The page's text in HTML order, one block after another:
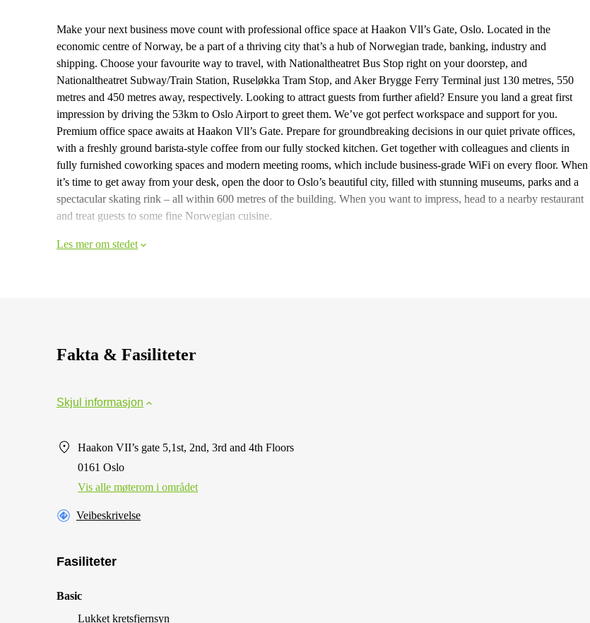
Make your next business move count with professional office space at Haakon Vll’s Gate, Oslo. Located in the
economic centre of Norway, be a part of a thriving city that’s a hub of Norwegian trade, banking, industry and
shipping. Choose your favourite way to travel, with Nationaltheatret Bus Stop right on your doorstep, and
Nationaltheatret Subway/Train Station, Ruseløkka Tram Stop, and Aker Brygge Ferry Terminal just 130 metres, 550
metres and 450 metres away, respectively. Looking to attract guests from further afield? Ensure you land a great first
impression by driving the 53km to Oslo Airport to greet them. We’ve got perfect workspace and support for you.
Premium office space awaits at Haakon Vll’s Gate. Prepare for groundbreaking decisions in our quiet private offices,
with a freshly ground barista-style coffee from our fully stocked kitchen. Get together with colleagues and clients in
fully furnished coworking spaces and modern meeting rooms, which include business-grade WiFi on every floor. When
it’s time to get away from your desk, open the door to Oslo’s beautiful city, filled with stunning museums, parks and a
spectacular skating rink – all within 600 metres of the building. When you want to impress, head to a nearby restaurant
and treat guests to some fine Norwegian cuisine.
Les mer om stedet
Fakta & Fasiliteter
Skjul informasjon
Haakon VII’s gate 5,1st, 2nd, 3rd and 4th Floors
0161 Oslo
Vis alle møterom i området
Veibeskrivelse
Fasiliteter
Basic
Lukket kretsfjernsyn